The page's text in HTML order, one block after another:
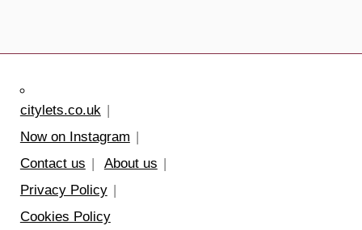
citylets.co.uk
Now on Instagram
Contact us
About us
Privacy Policy
Cookies Policy